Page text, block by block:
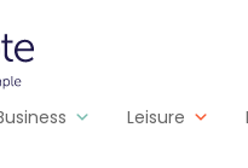
SimplyQuote
Leisure